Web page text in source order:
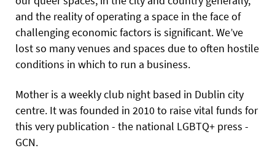
and the reality of operating a space in the face of
challenging economic factors is significant. We’ve
lost so many venues and spaces due to often hostile
conditions in which to run a business.
Mother is a weekly club night based in Dublin city
centre. It was founded in 2010 to raise vital funds for
this very publication - the national LGBTQ+ press -
GCN.